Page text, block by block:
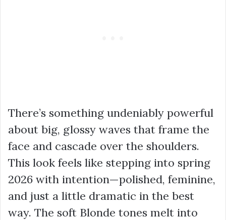
There’s something undeniably powerful
about big, glossy waves that frame the
face and cascade over the shoulders.
This look feels like stepping into spring
2026 with intention—polished, feminine,
and just a little dramatic in the best
way. The soft Blonde tones melt into